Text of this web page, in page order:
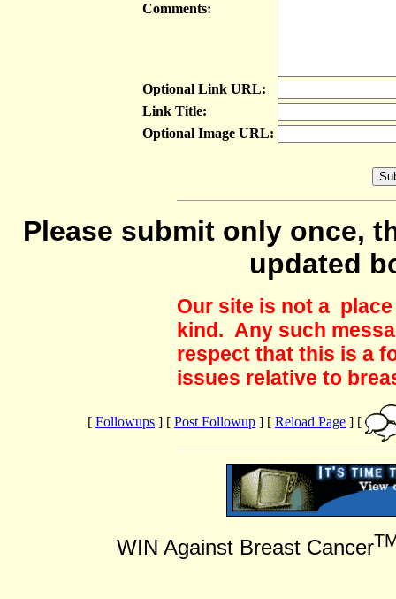
Comments:
Optional Link URL:
Link Title:
Optional Image URL:
Please submit only once,
updated
Our site is not a
kind. Any such
respect that this is a
issues relative to
[ Followups ] [ Post Followup ] [ Reload Page ] [
WIN Against Breast Cancer